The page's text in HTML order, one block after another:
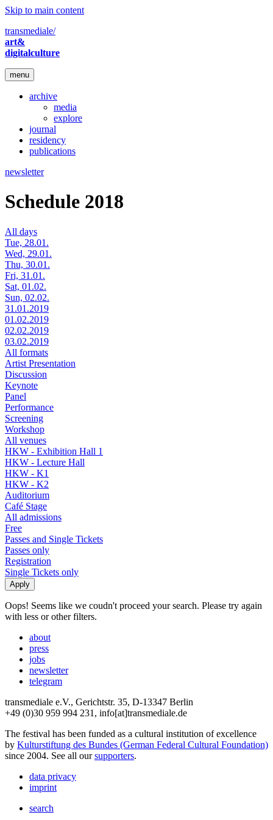
Skip to main content
transmediale/
art&
digitalculture
menu
archive
media
explore
journal
residency
publications
newsletter
Schedule 2018
All days
Tue, 28.01.
Wed, 29.01.
Thu, 30.01.
Fri, 31.01.
Sat, 01.02.
Sun, 02.02.
31.01.2019
01.02.2019
02.02.2019
03.02.2019
All formats
Artist Presentation
Discussion
Keynote
Panel
Performance
Screening
Workshop
All venues
HKW - Exhibition Hall 1
HKW - Lecture Hall
HKW - K1
HKW - K2
Auditorium
Café Stage
All admissions
Free
Passes and Single Tickets
Passes only
Registration
Single Tickets only
Oops! Seems like we coudn't proceed your search. Please try again
with less or other filters.
about
press
jobs
newsletter
telegram
transmediale e.V., Gerichtstr. 35, D-13347 Berlin
+49 (0)30 959 994 231, info[at]transmediale.de
The festival has been funded as a cultural institution of excellence
by Kulturstiftung des Bundes (German Federal Cultural Foundation)
since 2004. See all oursupporters.
data privacy
imprint
search